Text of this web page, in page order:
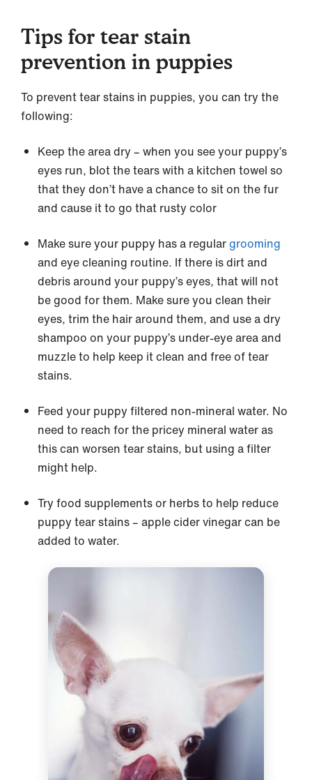
Tips for tear stain
prevention in puppies
To prevent tear stains in puppies, you can try the
following:
Keep the area dry – when you see your puppy’s
eyes run, blot the tears with a kitchen towel so
that they don’t have a chance to sit on the fur
and cause it to go that rusty color
Make sure your puppy has a regulargrooming
and eye cleaning routine. If there is dirt and
debris around your puppy’s eyes, that will not
be good for them. Make sure you clean their
eyes, trim the hair around them, and use a dry
shampoo on your puppy’s under-eye area and
muzzle to help keep it clean and free of tear
stains.
Feed your puppy filtered non-mineral water. No
need to reach for the pricey mineral water as
this can worsen tear stains, but using a filter
might help.
Try food supplements or herbs to help reduce
puppy tear stains – apple cider vinegar can be
added to water.